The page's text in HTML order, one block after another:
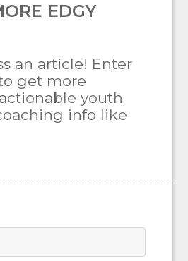
EDGY
an article! Enter
get more
youth
info like